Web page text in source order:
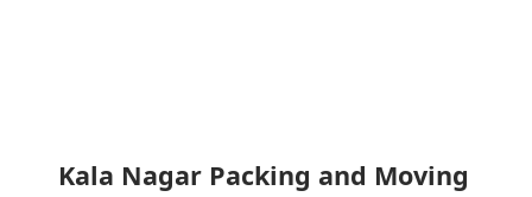
Kala Nagar Packing and Moving